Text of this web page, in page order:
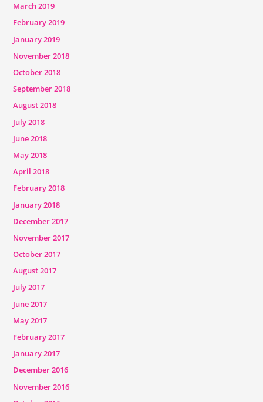
March 2019
February 2019
January 2019
November 2018
October 2018
September 2018
August 2018
July 2018
June 2018
May 2018
April 2018
February 2018
January 2018
December 2017
November 2017
October 2017
August 2017
July 2017
June 2017
May 2017
February 2017
January 2017
December 2016
November 2016